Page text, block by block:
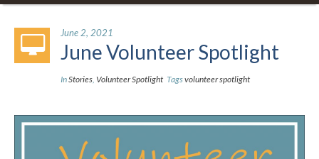
June 2, 2021
June Volunteer Spotlight
InStories Volunteer Spotlight Tagsvolunteer spotlight